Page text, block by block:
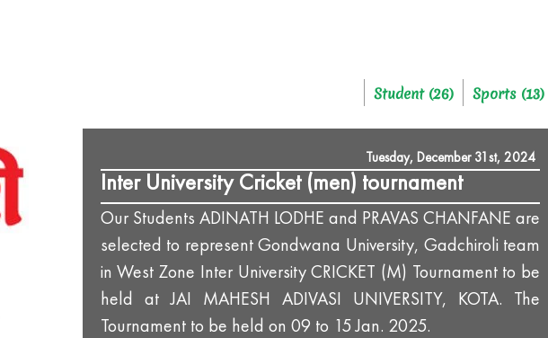
Student (26) Sports (13)
Tuesday, December 31st, 2024
Inter University Cricket (men) tournament
Our Students ADINATH LODHE and PRAVAS CHANFANE are
selected to represent Gondwana University, Gadchiroli team
in West Zone Inter University CRICKET (M) Tournament to be
held at JAI MAHESH ADIVASI UNIVERSITY, KOTA. The
Tournament to be held on 09 to 15 Jan. 2025.